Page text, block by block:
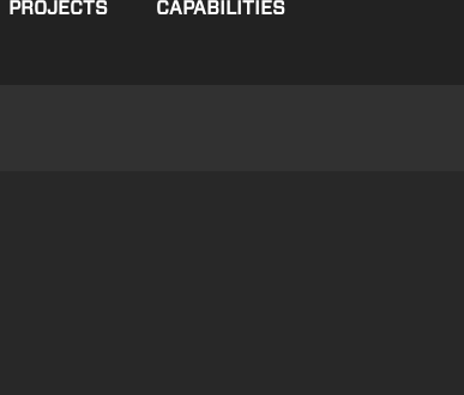
PROJECTS CAPABILITIES